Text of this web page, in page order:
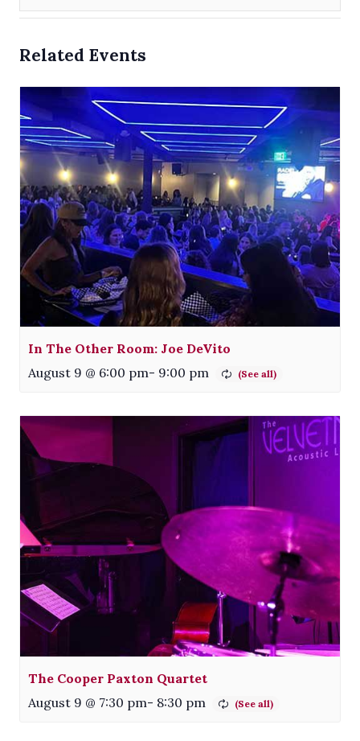
Related Events
In The Other Room: Joe DeVito
August 9 @ 6:00 pm- 9:00 pm
The Cooper Paxton Quartet
August 9 @ 7:30 pm- 8:30 pm